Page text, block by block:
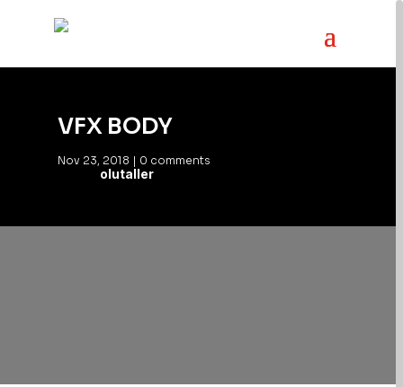
VFX BODY
Nov 23, 2018 | 0 comments
olutaller